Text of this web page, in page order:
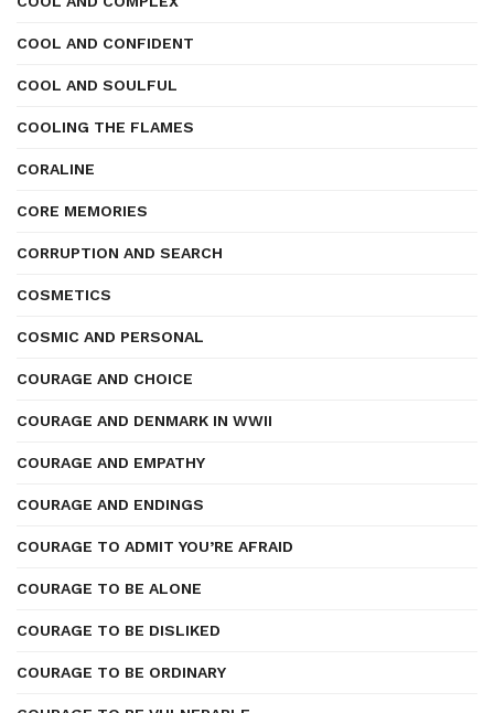
COOL AND CONFIDENT
COOL AND SOULFUL
COOLING THE FLAMES
CORALINE
CORE MEMORIES
CORRUPTION AND SEARCH
COSMETICS
COSMIC AND PERSONAL
COURAGE AND CHOICE
COURAGE AND DENMARK IN WWII
COURAGE AND EMPATHY
COURAGE AND ENDINGS
COURAGE TO ADMIT YOU’RE AFRAID
COURAGE TO BE ALONE
COURAGE TO BE DISLIKED
COURAGE TO BE ORDINARY